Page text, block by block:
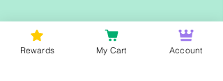
Rewards My Cart Account